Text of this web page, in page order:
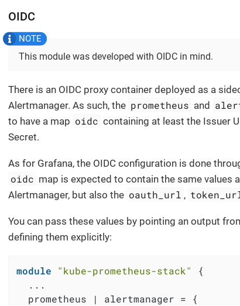
OIDC
This module was developed with OIDC in mind.
There is an OIDC proxy container deployed as a
Alertmanager. As such, the prometheus and
to have a map oidc containing at least the Issuer
Secret.
As for Grafana, the OIDC configuration is done
oidc map is expected to contain the same values
Alertmanager, but also the oauth_url ,
You can pass these values by pointing an output
defining them explicitly:
module "kube-prometheus-stack"
{
  ...
  prometheus | alertmanager = {